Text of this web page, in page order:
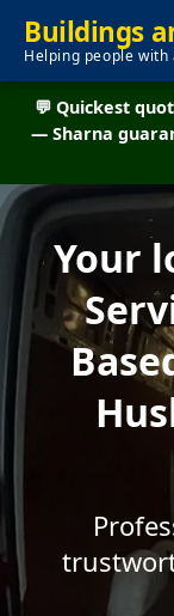
Buildings
Helping people
💬 Quickest
— Sharna
Your